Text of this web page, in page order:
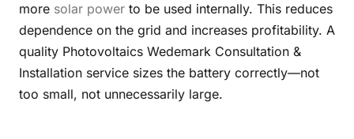
more solar power to be used internally. This reduces
dependence on the grid and increases profitability. A
quality Photovoltaics Wedemark Consultation &
Installation service sizes the battery correctly—not
too small, not unnecessarily large.